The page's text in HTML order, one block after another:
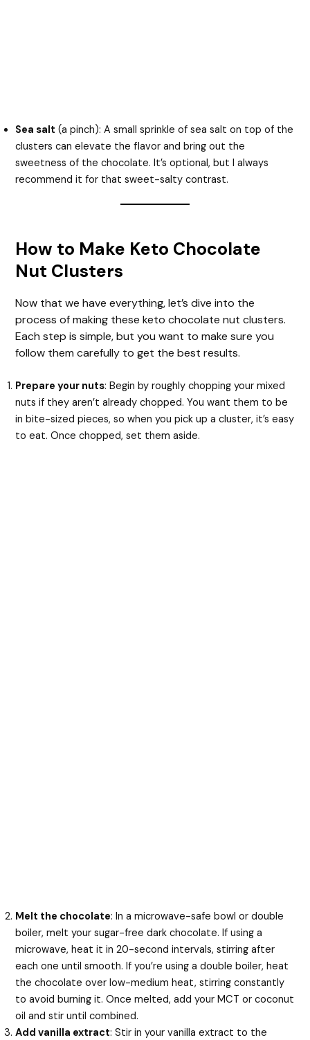
Sea salt (a pinch): A small sprinkle of sea salt on top of the
clusters can elevate the flavor and bring out the
sweetness of the chocolate. It’s optional, but I always
recommend it for that sweet-salty contrast.
How to Make Keto Chocolate
Nut Clusters
Now that we have everything, let’s dive into the
process of making these keto chocolate nut clusters.
Each step is simple, but you want to make sure you
follow them carefully to get the best results.
Prepare your nuts: Begin by roughly chopping your mixed
nuts if they aren’t already chopped. You want them to be
in bite-sized pieces, so when you pick up a cluster, it’s easy
to eat. Once chopped, set them aside.
Melt the chocolate: In a microwave-safe bowl or double
boiler, melt your sugar-free dark chocolate. If using a
microwave, heat it in 20-second intervals, stirring after
each one until smooth. If you’re using a double boiler, heat
the chocolate over low-medium heat, stirring constantly
to avoid burning it. Once melted, add your MCT or coconut
oil and stir until combined.
Add vanilla extract: Stir in your vanilla extract to the